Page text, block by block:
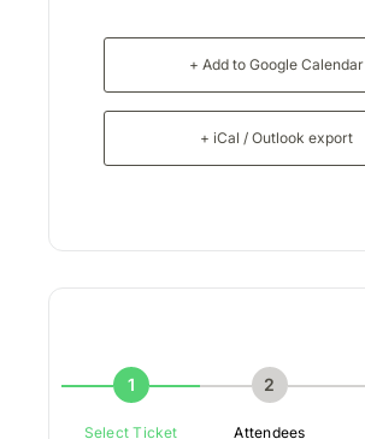
+ Add to Google Calendar
+ iCal / Outlook export
1
Select Ticket
2
Attendees